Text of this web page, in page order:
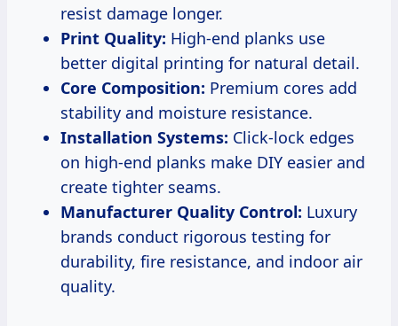
resist damage longer.
Print Quality: High-end planks use
better digital printing for natural detail.
Core Composition: Premium cores add
stability and moisture resistance.
Installation Systems: Click-lock edges
on high-end planks make DIY easier and
create tighter seams.
Manufacturer Quality Control: Luxury
brands conduct rigorous testing for
durability, fire resistance, and indoor air
quality.